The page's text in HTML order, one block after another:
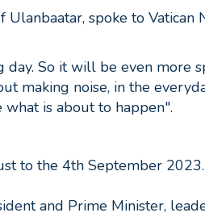
spoke to Vatican
day. So it will be even more
making noise, in the
is about to happen".
to the 4th September 2023.
and Prime Minister,